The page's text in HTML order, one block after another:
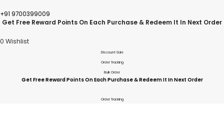
+91 9700399009
Get Free Reward Points On Each Purchase & Redeem It In Next Order
0 Wishlist
Discount Sale
Order Tracking
Bulk Order
Get Free Reward Points On Each Purchase & Redeem It In Next Order
Order Tracking